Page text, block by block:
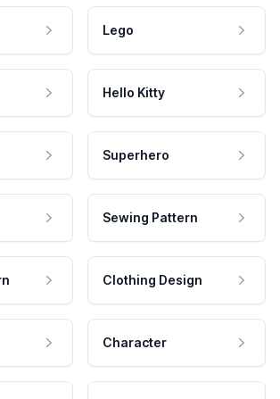
Lego
Hello Kitty
Superhero
Sewing Pattern
Clothing Design
Character